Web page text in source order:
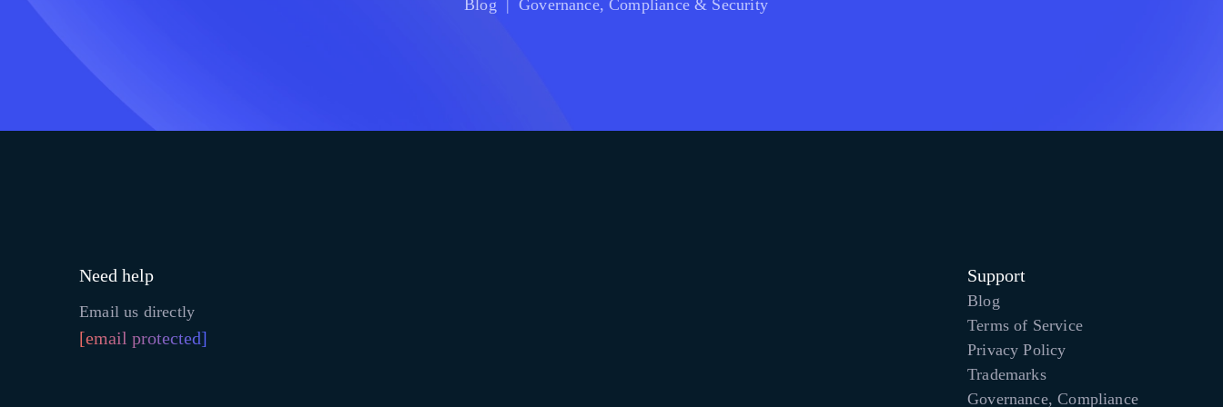
Blog Governance, Compliance & Security
Need help
Email us directly
[email protected]
Support
Blog
Terms of Service
Privacy Policy
Trademarks
Governance, Compliance